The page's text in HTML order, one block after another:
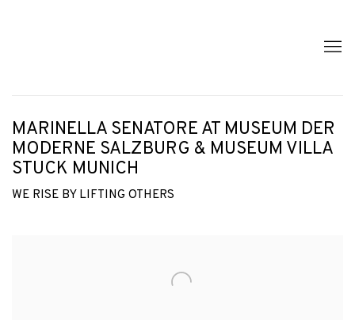
MARINELLA SENATORE AT MUSEUM DER
MODERNE SALZBURG & MUSEUM VILLA
STUCK MUNICH
WE RISE BY LIFTING OTHERS